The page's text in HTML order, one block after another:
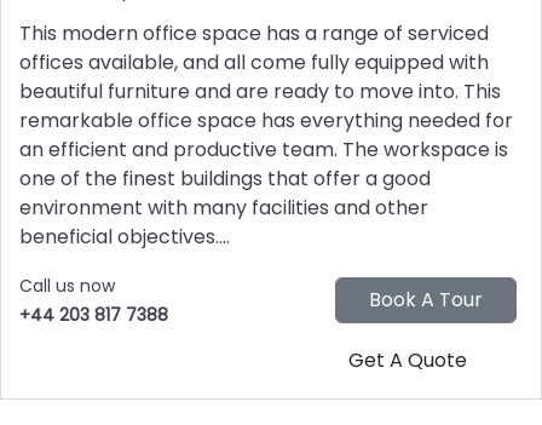
This modern office space has a range of serviced
offices available, and all come fully equipped with
beautiful furniture and are ready to move into. This
remarkable office space has everything needed for
an efficient and productive team. The workspace is
one of the finest buildings that offer a good
environment with many facilities and other
beneficial objectives....
Call us now
+44 203 817 7388